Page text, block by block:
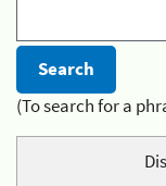
(To search for a